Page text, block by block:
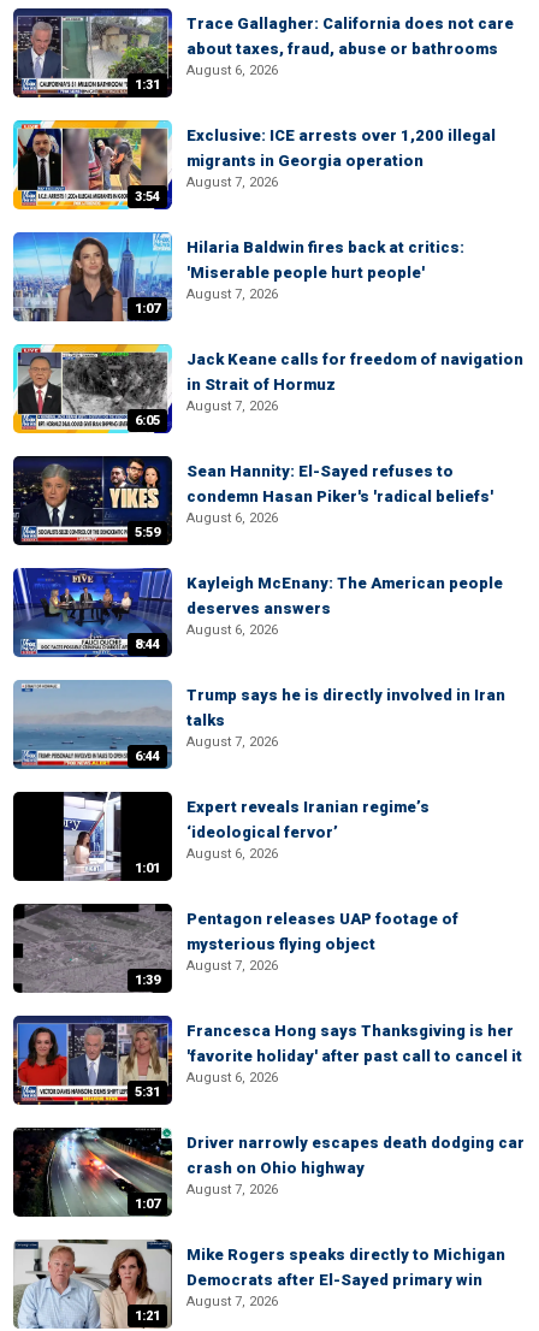
1:31
Trace Gallagher: California does not care
about taxes, fraud, abuse or bathrooms
August 6, 2026
3:54
Exclusive: ICE arrests over 1,200 illegal
migrants in Georgia operation
August 7, 2026
1:07
Hilaria Baldwin fires back at critics:
'Miserable people hurt people'
August 7, 2026
6:05
Jack Keane calls for freedom of navigation
in Strait of Hormuz
August 7, 2026
5:59
Sean Hannity: El-Sayed refuses to
condemn Hasan Piker's 'radical beliefs'
August 6, 2026
8:44
Kayleigh McEnany: The American people
deserves answers
August 6, 2026
6:44
Trump says he is directly involved in Iran
talks
August 7, 2026
1:01
Expert reveals Iranian regime’s
‘ideological fervor’
August 6, 2026
1:39
Pentagon releases UAP footage of
mysterious flying object
August 7, 2026
5:31
Francesca Hong says Thanksgiving is her
'favorite holiday' after past call to cancel it
August 6, 2026
1:07
Driver narrowly escapes death dodging car
crash on Ohio highway
August 7, 2026
1:21
Mike Rogers speaks directly to Michigan
Democrats after El-Sayed primary win
August 7, 2026